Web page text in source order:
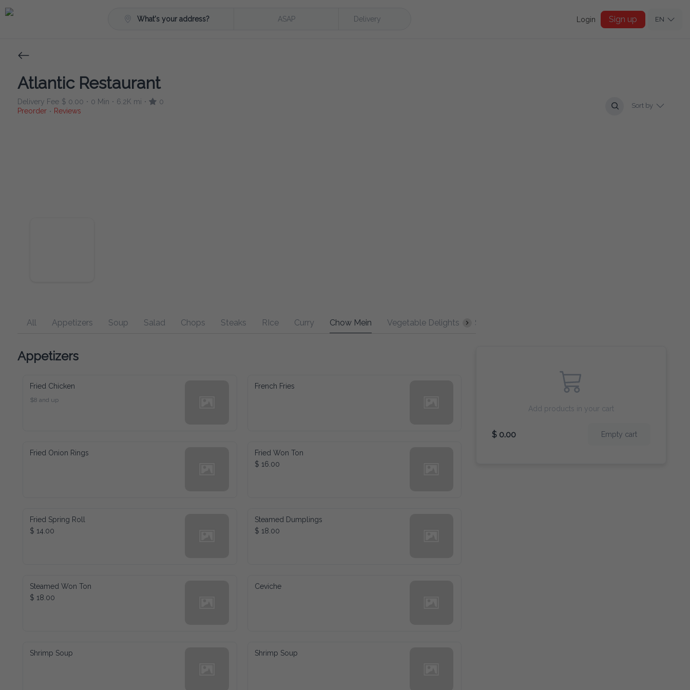
What's your address? ASAP Delivery Login Sign up EN
Atlantic Restaurant
Delivery Fee $ 0.00 • 0 Min • 6.2K mi •
0
Preorder • Reviews
Sort by
All Appetizers Soup Salad Chops Steaks RIce Curry Chow Mein Vegetable Delights Sweet & Sour
Appetizers
Fried Chicken
$8 and up
French Fries
Fried Onion Rings
Fried Won Ton
$ 16.00
Fried Spring Roll
$ 14.00
Steamed Dumplings
$ 18.00
Steamed Won Ton
$ 18.00
Ceviche
Shrimp Soup Shrimp Soup
Add products in your cart
$ 0.00 Empty cart